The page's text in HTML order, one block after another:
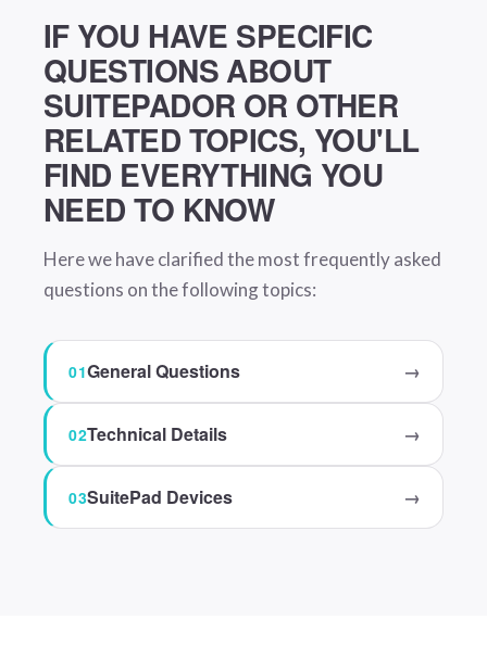
IF YOU HAVE SPECIFIC
QUESTIONS ABOUT
SUITEPADOR OR OTHER
RELATED TOPICS, YOU'LL
FIND EVERYTHING YOU
NEED TO KNOW
Here we have clarified the most frequently asked
questions on the following topics:
General Questions →
Technical Details →
SuitePad Devices →